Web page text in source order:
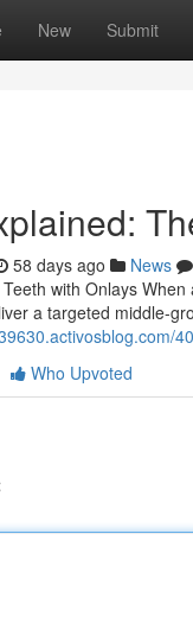
New Submit
58 days ago News
with Onlays
a targeted middle-
Who Upvoted